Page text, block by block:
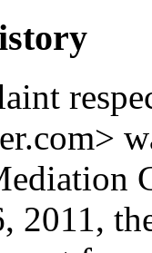
2011,